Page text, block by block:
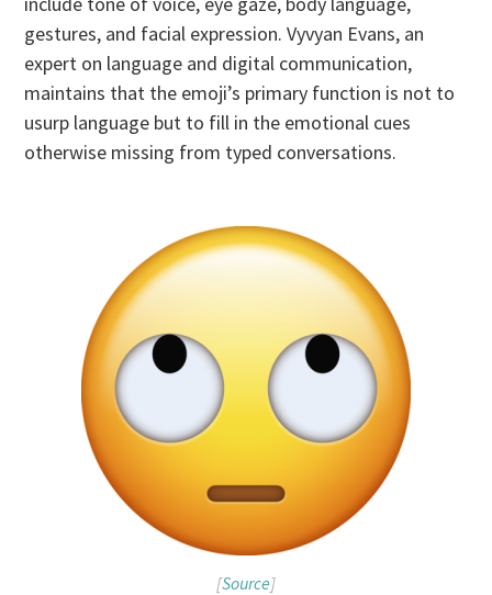
gestures, and facial expression. Vyvyan Evans, an
expert on language and digital communication,
maintains that the emoji’s primary function is not to
usurp language but to fill in the emotional cues
otherwise missing from typed conversations.
[Source]